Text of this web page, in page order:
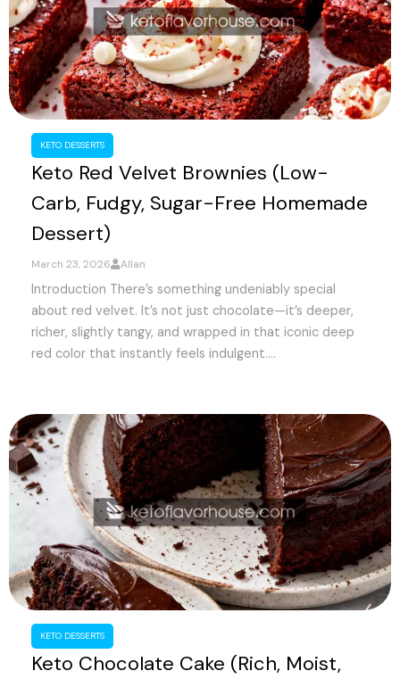
KETO DESSERTS
Keto Red Velvet Brownies (Low-
Carb, Fudgy, Sugar-Free Homemade
Dessert)
March 23, 2026 Allan
Introduction There’s something undeniably special
about red velvet. It’s not just chocolate—it’s deeper,
richer, slightly tangy, and wrapped in that iconic deep
red color that instantly feels indulgent....
KETO DESSERTS
Keto Chocolate Cake (Rich, Moist,